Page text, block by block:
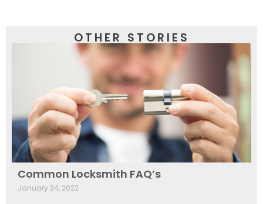
OTHER STORIES
Common Locksmith FAQ’s
January 24, 2022